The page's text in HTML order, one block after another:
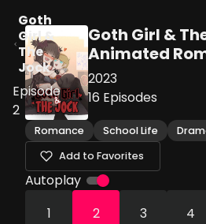
Goth
Girl &
The
Jock
Episode
2
Goth Girl &
Animated
2023
16 Episodes
Romance School Life
Add to Favorites
Autoplay
1
2 3 4